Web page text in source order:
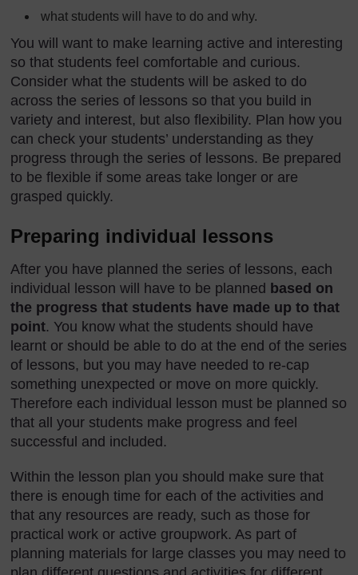
what students will have to do and why.
You will want to make learning active and interesting
so that students feel comfortable and curious.
Consider what the students will be asked to do
across the series of lessons so that you build in
variety and interest, but also flexibility. Plan how you
can check your students’ understanding as they
progress through the series of lessons. Be prepared
to be flexible if some areas take longer or are
grasped quickly.
Preparing individual lessons
After you have planned the series of lessons, each
individual lesson will have to be planned based on
the progress that students have made up to that
point. You know what the students should have
learnt or should be able to do at the end of the series
of lessons, but you may have needed to re-cap
something unexpected or move on more quickly.
Therefore each individual lesson must be planned so
that all your students make progress and feel
successful and included.
Within the lesson plan you should make sure that
there is enough time for each of the activities and
that any resources are ready, such as those for
practical work or active groupwork. As part of
planning materials for large classes you may need to